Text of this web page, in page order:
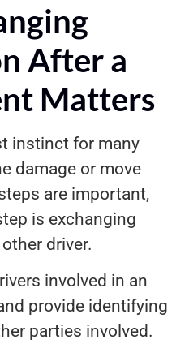
After a
Matters
instinct for many
damage or move
are important,
is exchanging
driver.
involved in an
provide identifying
parties involved.